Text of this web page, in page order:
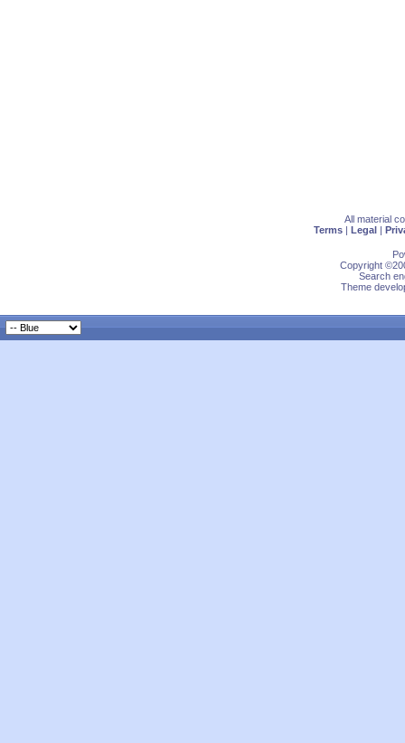
All material
Terms | Legal |
Copyright
Search
Theme